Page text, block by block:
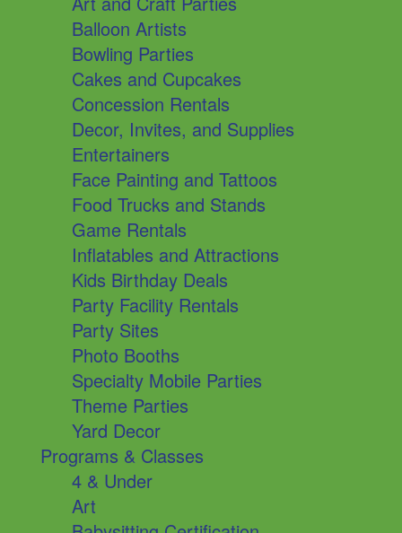
Balloon Artists
Bowling Parties
Cakes and Cupcakes
Concession Rentals
Decor, Invites, and Supplies
Entertainers
Face Painting and Tattoos
Food Trucks and Stands
Game Rentals
Inflatables and Attractions
Kids Birthday Deals
Party Facility Rentals
Party Sites
Photo Booths
Specialty Mobile Parties
Theme Parties
Yard Decor
Programs & Classes
4 & Under
Art